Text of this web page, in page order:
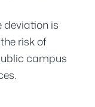
deviation is
risk of
campus